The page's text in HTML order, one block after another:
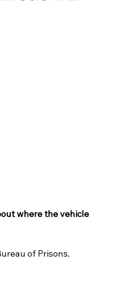
where the vehicle
of Prisons.